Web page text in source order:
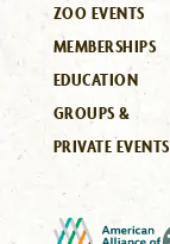
ZOO EVENTS
MEMBERSHIPS
EDUCATION
GROUPS &
PRIVATE EVENTS